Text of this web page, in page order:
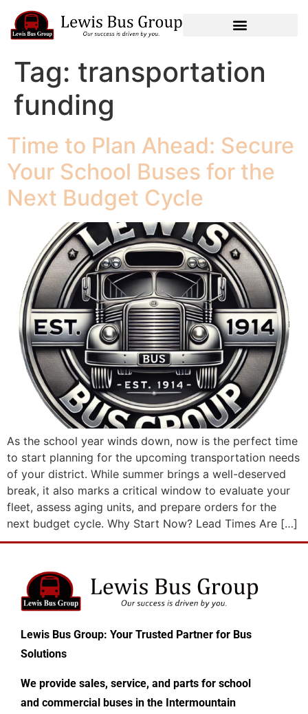
Tag: transportation
funding
Time to Plan Ahead: Secure
Your School Buses for the
Next Budget Cycle
As the school year winds down, now is the perfect time
to start planning for the upcoming transportation needs
of your district. While summer brings a well-deserved
break, it also marks a critical window to evaluate your
fleet, assess aging units, and prepare orders for the
next budget cycle. Why Start Now? Lead Times Are […]
Lewis Bus Group: Your Trusted Partner for Bus
Solutions
We provide sales, service, and parts for school
and commercial buses in the Intermountain